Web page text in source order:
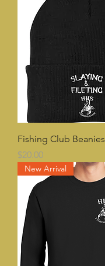
Fishing Club Beanies
Price
$20.00
New Arrival